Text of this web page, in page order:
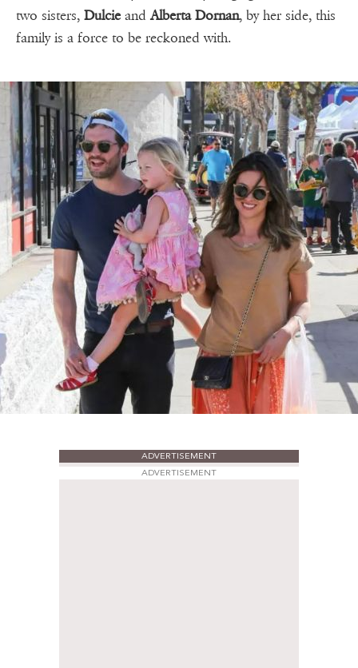
two sisters, Dulcie andAlberta Dornan, by her side, this
family is a force to be reckoned with.
ADVERTISEMENT
ADVERTISEMENT